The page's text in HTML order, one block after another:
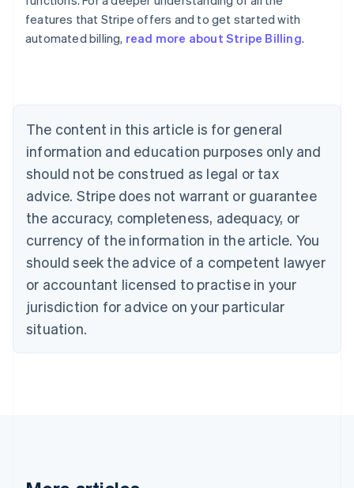
features that Stripe offers and to get started with
automated billing, read more about Stripe Billing.
The content in this article is for general
information and education purposes only and
should not be construed as legal or tax
advice. Stripe does not warrant or guarantee
the accuracy, completeness, adequacy, or
currency of the information in the article. You
should seek the advice of a competent lawyer
or accountant licensed to practise in your
jurisdiction for advice on your particular
situation.
Australia
NederlandsFrançaisDeutschEnglish
PortuguêsEnglish
Bulgaria
English
Canada
EnglishFrançais
Croatia
Cyprus
English
Czech Republic
English
Denmark
English